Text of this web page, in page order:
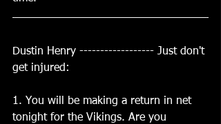
Dustin Henry ------------------ Just don't
get injured:
1. You will be making a return in net
tonight for the Vikings. Are you